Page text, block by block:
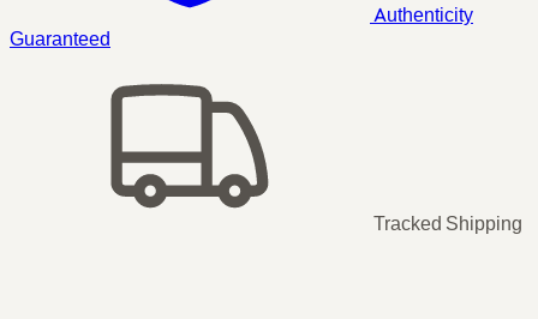
Authenticity
Guaranteed
Tracked Shipping